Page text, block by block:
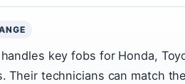
key fobs for Honda,
Their technicians can match